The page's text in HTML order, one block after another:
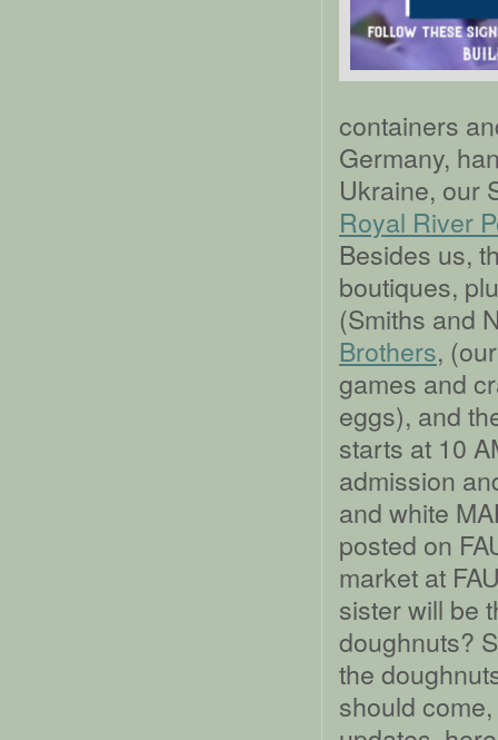
containers
Germany,
Ukraine, our
Royal River
Besides us,
boutiques,
(Smiths and
Brothers,
games and
eggs), and
starts at 10
admission
and white
posted on
market at
sister will be
doughnuts?
the
should